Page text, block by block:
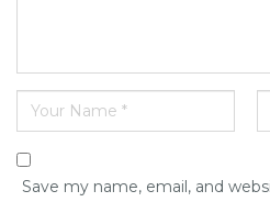
Save my name, email, and